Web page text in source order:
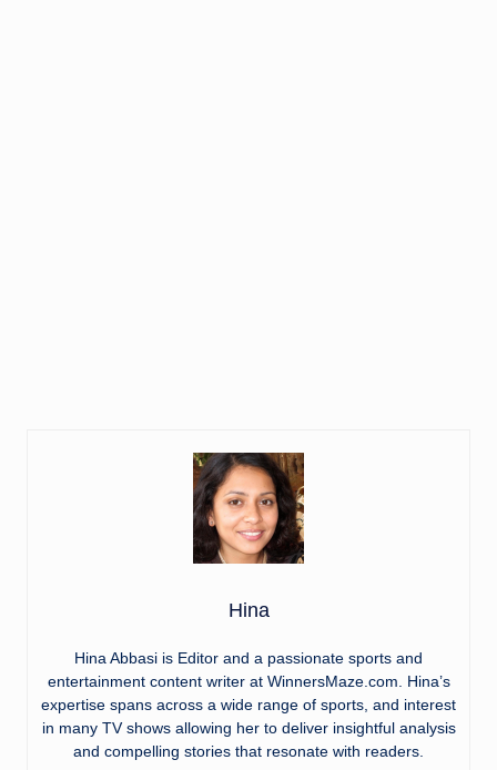
Hina
Hina Abbasi is Editor and a passionate sports and
entertainment content writer at WinnersMaze.com. Hina’s
expertise spans across a wide range of sports, and interest
in many TV shows allowing her to deliver insightful analysis
and compelling stories that resonate with readers.